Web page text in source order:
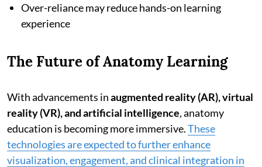
Over-reliance may reduce hands-on learning
experience
The Future of Anatomy Learning
With advancements inaugmented reality (AR), virtual
reality (VR), and artificial intelligence, anatomy
education is becoming more immersive.These
technologies are expected to further enhance
visualization, engagement, and clinical integration in